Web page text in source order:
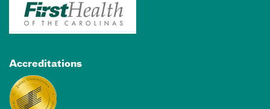
Accreditations